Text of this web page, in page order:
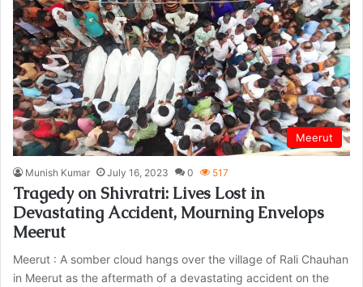
Meerut
Munish Kumar July 16, 2023 0 517
Tragedy on Shivratri: Lives Lost in
Devastating Accident, Mourning Envelops
Meerut
Meerut : A somber cloud hangs over the village of Rali Chauhan
in Meerut as the aftermath of a devastating accident on the